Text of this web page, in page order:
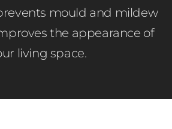
mould and mildew
the appearance of
living space.